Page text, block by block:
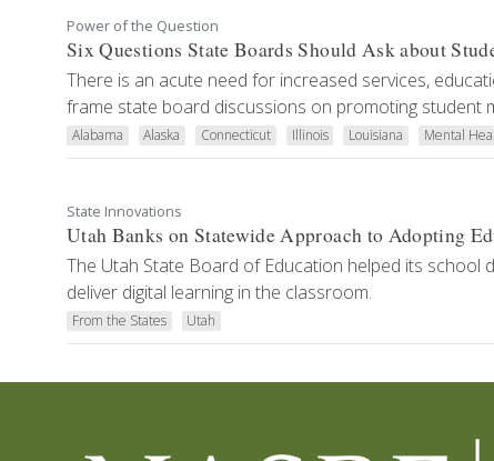
Power of the Question
Six Questions State Boards Should Ask about
There is an acute need for increased services,
frame state board discussions on promoting student
Alabama Alaska Connecticut Illinois Louisiana Mental
State Innovations
Utah Banks on Statewide Approach to Adopting
The Utah State Board of Education helped its school
deliver digital learning in the classroom.
From the States Utah